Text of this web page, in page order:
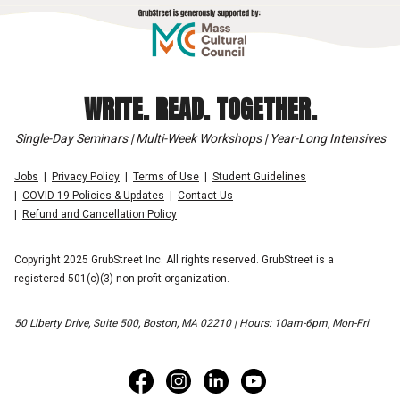
WRITE. READ. TOGETHER.
Single-Day Seminars | Multi-Week Workshops | Year-Long Intensives
Jobs Privacy Policy Terms of Use
Student Guidelines
COVID-19 Policies & Updates
Contact Us
Refund and Cancellation Policy
Copyright 2025 GrubStreet Inc. All rights reserved. GrubStreet is a
registered 501(c)(3) non-profit organization.
50 Liberty Drive, Suite 500, Boston, MA 02210 | Hours: 10am-6pm, Mon-Fri